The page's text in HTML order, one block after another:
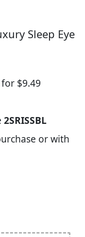
Sleep Eye
$9.49
2SRISSBL
or with